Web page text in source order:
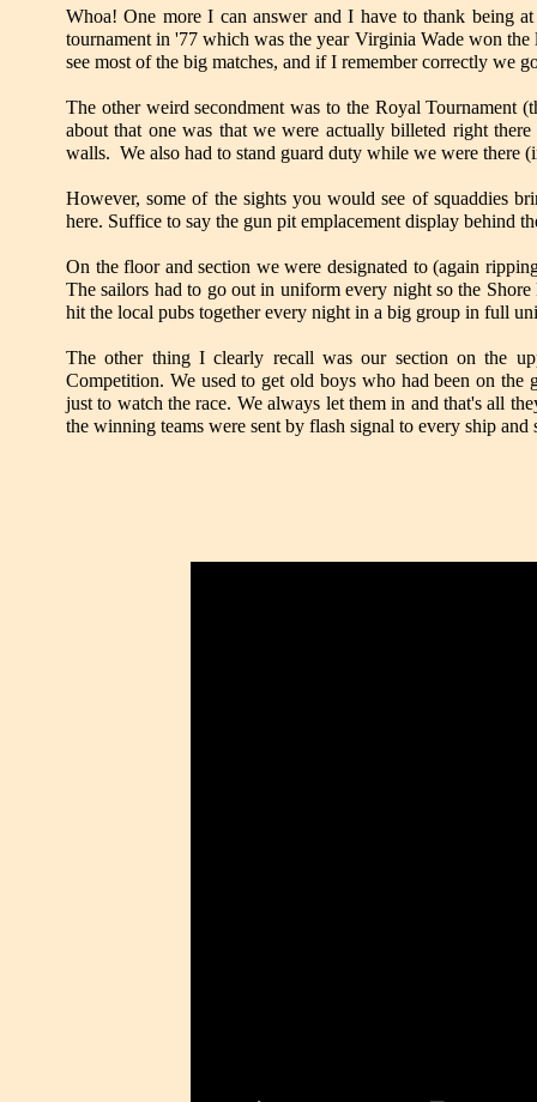
Whoa! One more I can answer and I have to thank being
tournament in '77 which was the year Virginia Wade won
see most of the big matches, and if I remember correctly we
The other weird secondment was to the Royal
about that one was that we were actually billeted right
walls. We also had to stand guard duty while we were
However, some of the sights you would see of squaddies
here. Suffice to say the gun pit emplacement display behind
On the floor and section we were designated to (again
The sailors had to go out in uniform every night so the
hit the local pubs together every night in a big group in full
The other thing I clearly recall was our section on the
Competition. We used to get old boys who had been on
just to watch the race. We always let them in and that's all
the winning teams were sent by flash signal to every ship